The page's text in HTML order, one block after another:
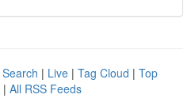
| Live | Tag Cloud | Top
| All RSS Feeds